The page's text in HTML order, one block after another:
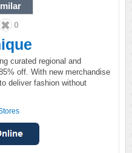
0
curated regional and
off. With new merchandise
deliver fashion without